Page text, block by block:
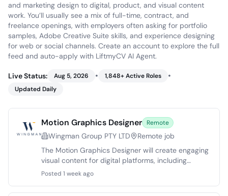
and marketing design to digital, product, and visual content
work. You’ll usually see a mix of full-time, contract, and
freelance openings, with employers often asking for portfolio
samples, Adobe Creative Suite skills, and experience designing
for web or social channels. Create an account to explore the full
feed and auto-apply with LiftmyCV AI Agent.
Live Status: Aug 5, 2026 • 1,848+ Active Roles •
Updated Daily
Motion Graphics Designer Remote
Wingman Group PTY LTD
Remote job
The Motion Graphics Designer will create engaging
visual content for digital platforms, including
marketing campaigns and social media. Candidates
high-quality motion graphics. This role involves
Posted 1 week ago